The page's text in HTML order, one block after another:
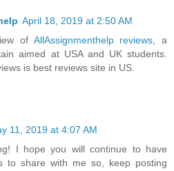
April 18, 2019 at 2:50 AM
of AllAssignmenthelp reviews , a
aimed at USA and UK students.
is best reviews site in US.
11, 2019 at 4:07 AM
I hope you will continue to have
to share with me so, keep posting